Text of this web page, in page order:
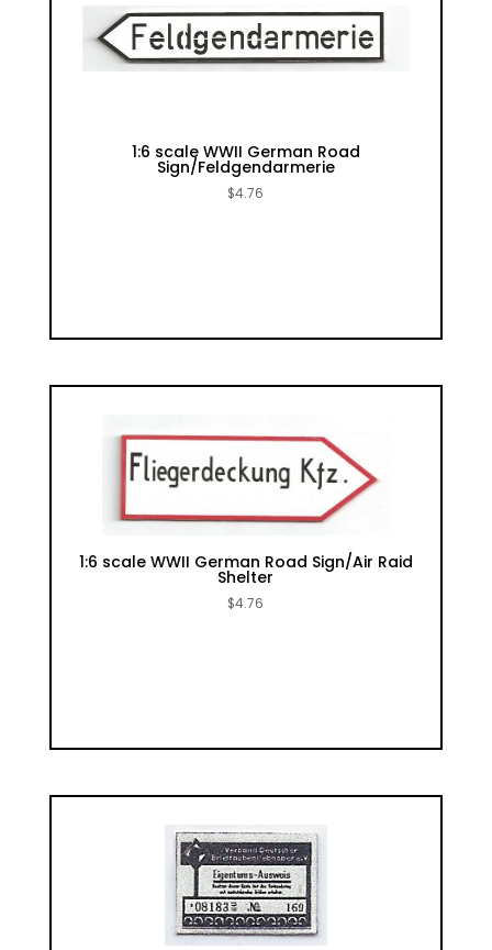
1:6 scale WWII German Road
Sign/Feldgendarmerie
$4.76
1:6 scale WWII German Road Sign/Air Raid
Shelter
$4.76